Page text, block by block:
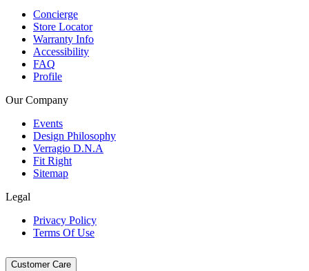
Concierge
Store Locator
Warranty Info
Accessibility
FAQ
Profile
Our Company
Events
Design Philosophy
Verragio D.N.A
Fit Right
Sitemap
Legal
Privacy Policy
Terms Of Use
Customer Care